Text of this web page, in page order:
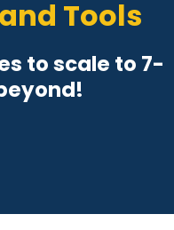
Tools
to scale to 7-